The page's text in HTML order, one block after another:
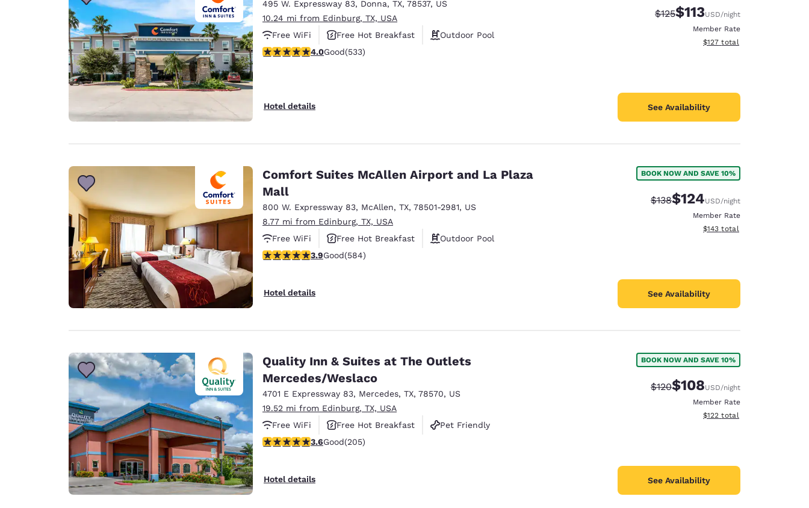
495 W. Expressway 83, Donna, TX, 78537, US
10.24 mi from Edinburg, TX, USA
Free WiFi
Free Hot Breakfast
Outdoor Pool
3.99 stars rating. Good. 533 reviews
4.0Good(533)
Hotel details
Strikethrough Rate:
$125Discounted rate:
$113USD/night
Member Rate
View estimated total details
$127 total
See Availability
Comfort Suites McAllen Airport and La Plaza
Mall
800 W. Expressway 83, McAllen, TX, 78501-2981, US
8.77 mi from Edinburg, TX, USA
Free WiFi
Free Hot Breakfast
Outdoor Pool
3.94 stars rating. Good. 584 reviews
3.9Good(584)
Hotel details
BOOK NOW AND SAVE 10%
Strikethrough Rate:
$138Discounted rate:
$124USD/night
Member Rate
View estimated total details
$143 total
See Availability
Quality Inn & Suites at The Outlets
Mercedes/Weslaco
4701 E Expressway 83, Mercedes, TX, 78570, US
19.52 mi from Edinburg, TX, USA
Free WiFi
Free Hot Breakfast
Pet Friendly
3.56 stars rating. Good. 205 reviews
3.6Good(205)
Hotel details
BOOK NOW AND SAVE 10%
Strikethrough Rate:
$120Discounted rate:
$108USD/night
Member Rate
View estimated total details
$122 total
See Availability